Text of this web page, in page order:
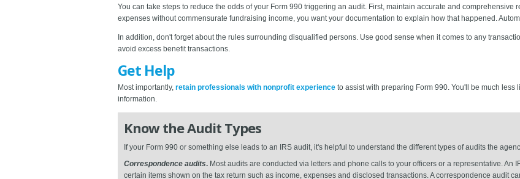
You can take steps to reduce the odds of your Form 990 triggering an audit. First, maintain accurate and
expenses without commensurate fundraising income, you want your documentation to explain how that happened.
In addition, don't forget about the rules surrounding disqualified persons. Use good sense when it comes to any
avoid excess benefit transactions.
Get Help
Most importantly, retain professionals with nonprofit experience to assist with preparing Form 990. You'll be much
information.
Know the Audit Types
If your Form 990 or something else leads to an IRS audit, it's helpful to understand the different types of audits the
Correspondence audits. Most audits are conducted via letters and phone calls to your officers or a representative. An
certain items shown on the tax return such as income, expenses and disclosed transactions. A correspondence audit